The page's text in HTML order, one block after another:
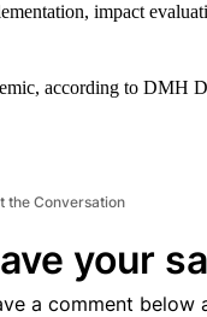
impact
according to DMH
the Conversation
your
a comment below